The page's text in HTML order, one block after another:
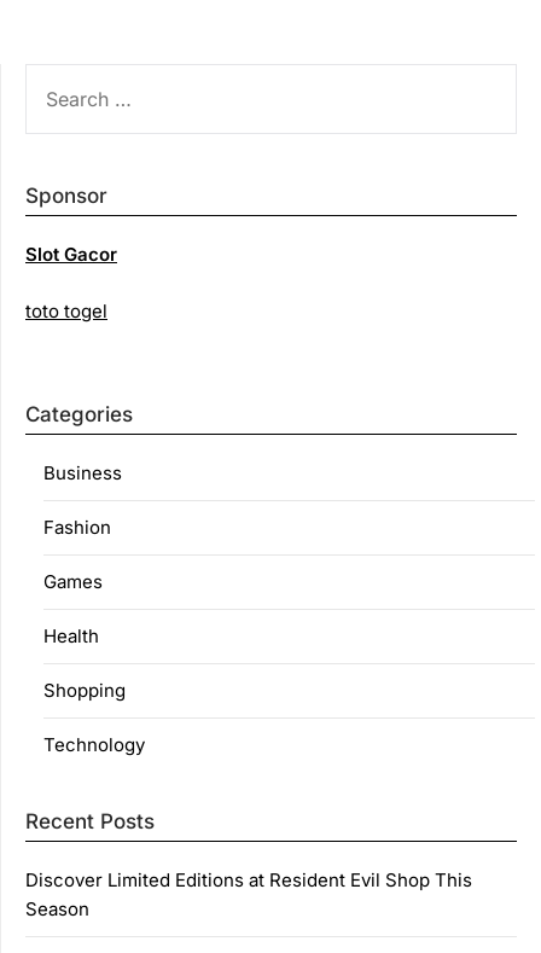
FOR:
Sponsor
Slot Gacor
toto togel
Categories
Business
Fashion
Games
Health
Shopping
Technology
Recent Posts
Discover Limited Editions at Resident Evil Shop This
Season